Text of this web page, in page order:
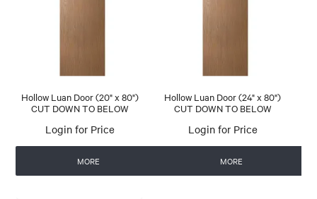
Hollow Luan Door (20" x 80")
CUT DOWN TO BELOW
Login for Price
MORE
Hollow Luan Door (24" x 80")
CUT DOWN TO BELOW
Login for Price
MORE